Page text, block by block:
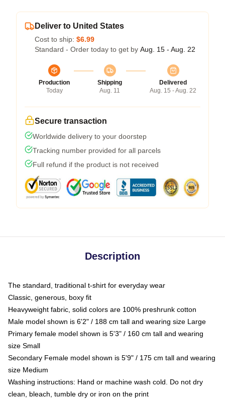
Deliver to United States
Cost to ship: $6.99
Standard - Order today to get by Aug. 15 - Aug. 22
Production
Today
Shipping
Aug. 11
Delivered
Aug. 15 - Aug. 22
Secure transaction
Worldwide delivery to your doorstep
Tracking number provided for all parcels
Full refund if the product is not received
Description
The standard, traditional t-shirt for everyday wear
Classic, generous, boxy fit
Heavyweight fabric, solid colors are 100% preshrunk cotton
Male model shown is 6'2" / 188 cm tall and wearing size Large
Primary female model shown is 5'3" / 160 cm tall and wearing
size Small
Secondary Female model shown is 5'9" / 175 cm tall and wearing
size Medium
Washing instructions: Hand or machine wash cold. Do not dry
clean, bleach, tumble dry or iron on the print